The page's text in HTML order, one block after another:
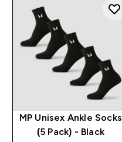
MP Unisex Ankle Socks
(5 Pack) - Black